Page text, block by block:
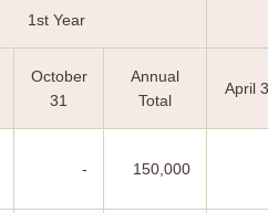
1st Year
October
31
Annual
Total
April
- 150,000